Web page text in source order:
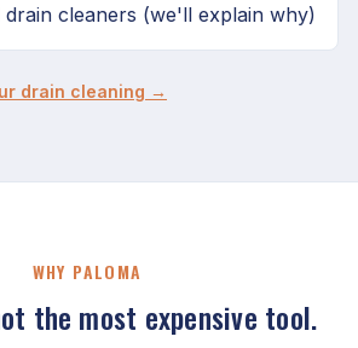
drain cleaners (we'll explain why)
drain cleaning →
WHY PALOMA
the most expensive tool.